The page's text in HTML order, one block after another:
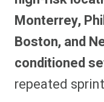
Monterrey,
Boston, and
conditioned
repeated